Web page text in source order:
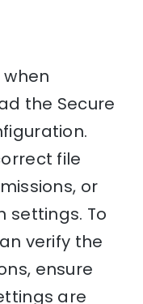
the Secure
file
or
settings. To
verify the
ensure
are